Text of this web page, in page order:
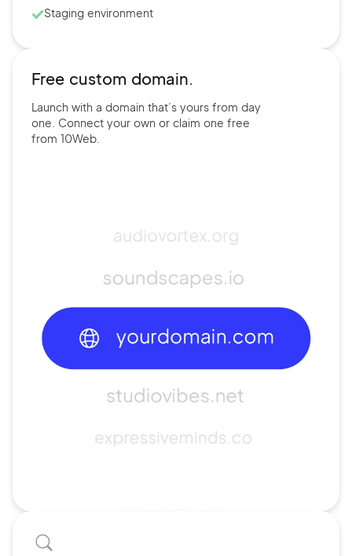
Staging environment
Free custom domain.
Launch with a domain that’s yours from day
one. Connect your own or claim one free
from 10Web.